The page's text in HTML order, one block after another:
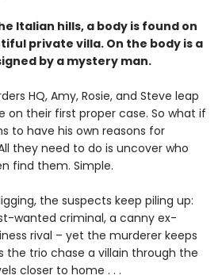
Italian hills, a body is found on
private villa. On the body is a
by a mystery man.
HQ, Amy, Rosie, and Steve leap
their first proper case. So what if
to have his own reasons for
they need to do is uncover who
find them. Simple.
the suspects keep piling up:
wanted criminal, a canny ex-
rival – yet the murderer keeps
the trio chase a villain through the
closer to home . . .